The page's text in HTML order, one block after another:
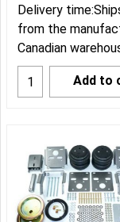
Delivery time:
from the
Canadian
Add to